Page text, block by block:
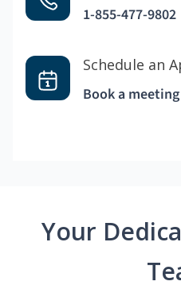
1-855-477-9802
Schedule an
Book a
Your